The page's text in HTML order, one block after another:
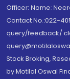
Officer: Name:
Contact No.:022-
query/feedback/
Stock Broking,
by Motilal Oswal